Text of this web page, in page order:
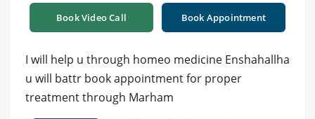
Book Video Call Book Appointment
I will help u through homeo medicine Enshahallha
u will battr book appointment for proper
treatment through Marham